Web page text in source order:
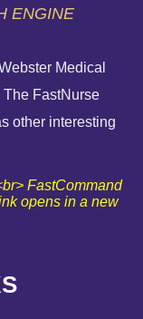
ENGINE
Medical
The FastNurse
other interesting